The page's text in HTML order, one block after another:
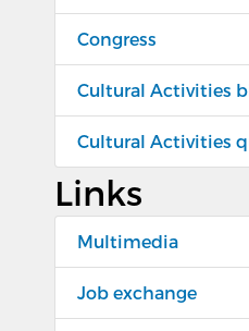
Congress
Cultural Activities
Cultural Activities
Links
Multimedia
Job exchange